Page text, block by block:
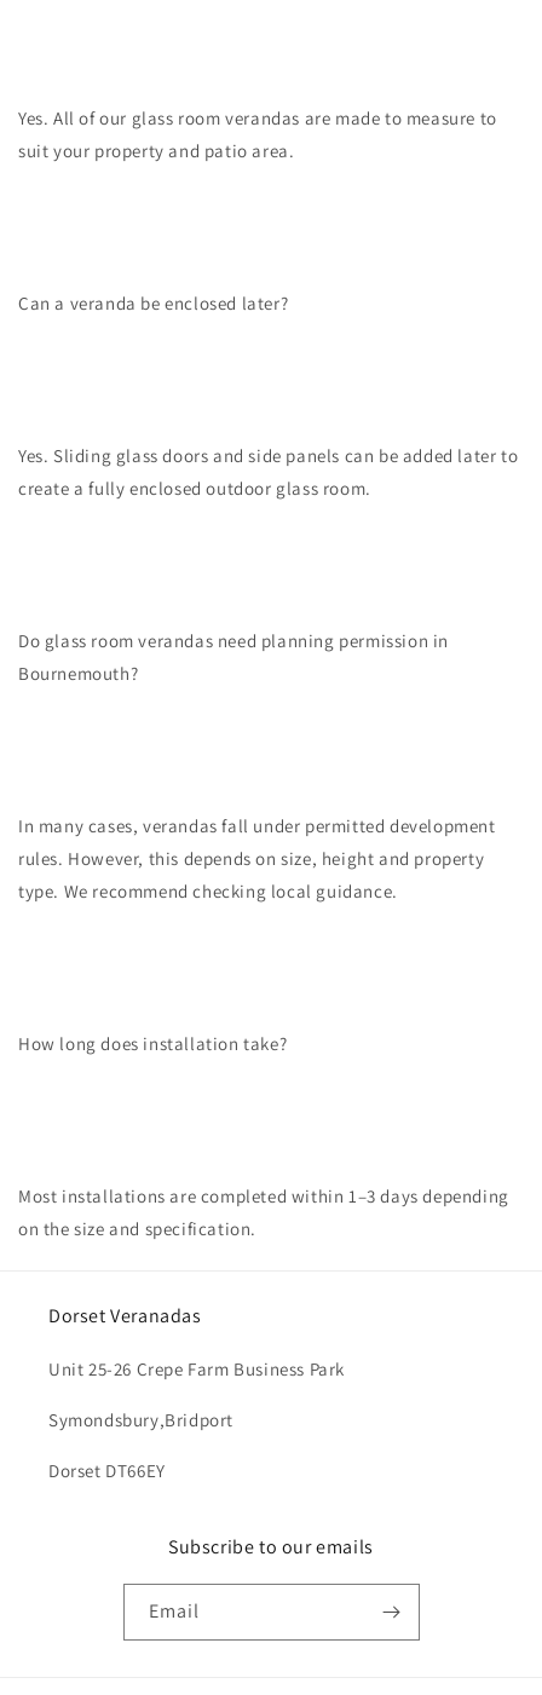
Yes. All of our glass room verandas are made to measure to
suit your property and patio area.
Can a veranda be enclosed later?
Yes. Sliding glass doors and side panels can be added later to
create a fully enclosed outdoor glass room.
Do glass room verandas need planning permission in
Bournemouth?
In many cases, verandas fall under permitted development
rules. However, this depends on size, height and property
type. We recommend checking local guidance.
How long does installation take?
Most installations are completed within 1–3 days depending
on the size and specification.
Dorset Veranadas
Unit 25-26 Crepe Farm Business Park
Symondsbury,Bridport
Dorset DT66EY
Subscribe to our emails
Email